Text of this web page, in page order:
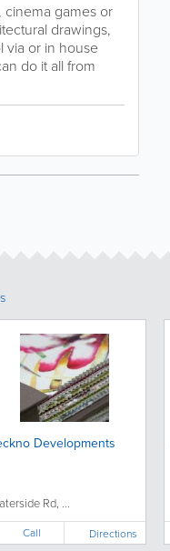
games or
drawings,
via or in house
do it all from
Developments
Rd, ...
Call Directions